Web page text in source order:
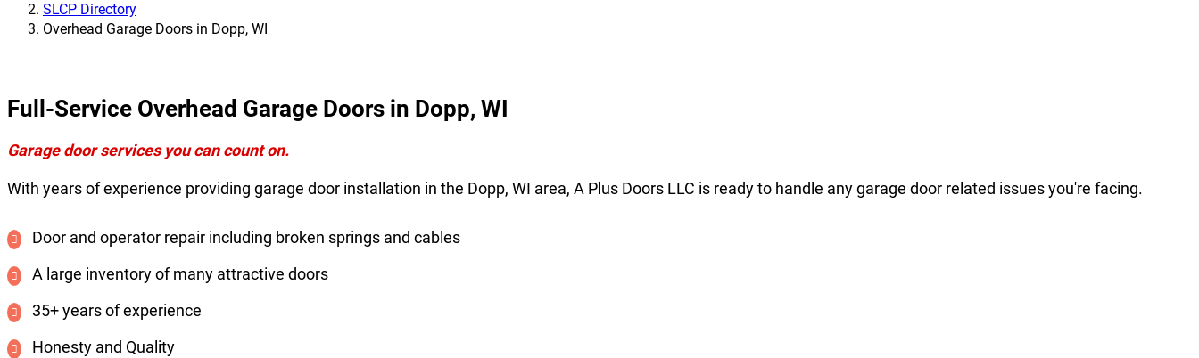
SLCP Directory
Overhead Garage Doors in Dopp, WI
Full-Service Overhead Garage Doors in Dopp, WI
Garage door services you can count on.
With years of experience providing garage door installation in the Dopp, WI area, A Plus Doors LLC is ready to handle any garage door related issues you're facing.
Door and operator repair including broken springs and cables
A large inventory of many attractive doors
35+ years of experience
Honesty and Quality